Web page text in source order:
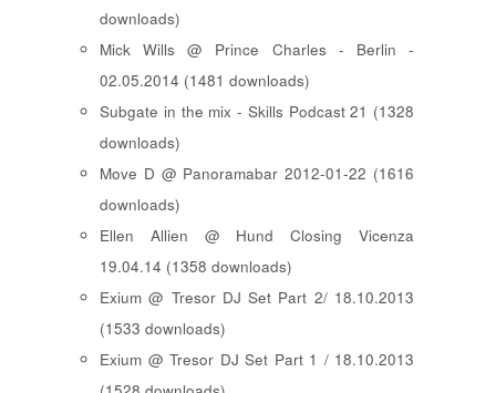
downloads)
Mick Wills @ Prince Charles - Berlin -
02.05.2014 (1481 downloads)
Subgate in the mix - Skills Podcast 21 (1328
downloads)
Move D @ Panoramabar 2012-01-22 (1616
downloads)
Ellen Allien @ Hund Closing Vicenza
19.04.14 (1358 downloads)
Exium @ Tresor DJ Set Part 2/ 18.10.2013
(1533 downloads)
Exium @ Tresor DJ Set Part 1 / 18.10.2013